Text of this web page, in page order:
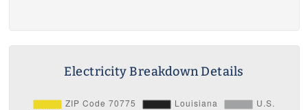
Electricity Breakdown Details